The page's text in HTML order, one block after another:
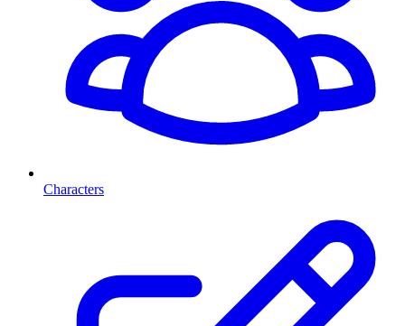
Characters